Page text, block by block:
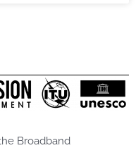
Broadband